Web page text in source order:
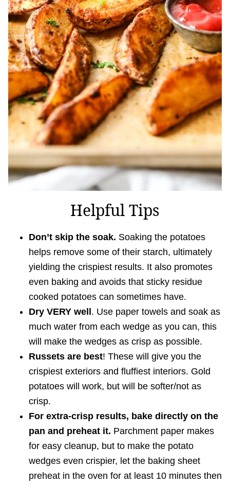
Helpful Tips
Don’t skip the soak. Soaking the potatoes
helps remove some of their starch, ultimately
yielding the crispiest results. It also promotes
even baking and avoids that sticky residue
cooked potatoes can sometimes have.
Dry VERY well . Use paper towels and soak as
much water from each wedge as you can, this
will make the wedges as crisp as possible.
Russets are best! These will give you the
crispiest exteriors and fluffiest interiors. Gold
potatoes will work, but will be softer/not as
crisp.
For extra-crisp results, bake directly on the
pan and preheat it. Parchment paper makes
for easy cleanup, but to make the potato
wedges even crispier, let the baking sheet
preheat in the oven for at least 10 minutes then